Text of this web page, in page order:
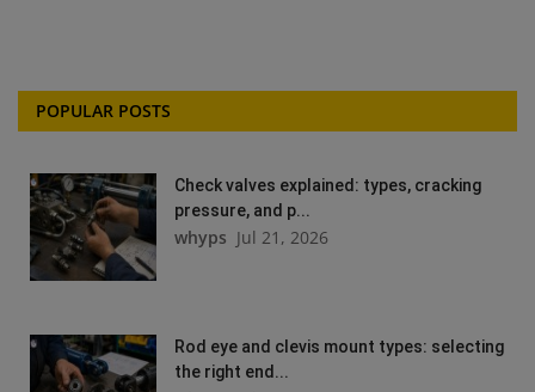
POPULAR POSTS
Check valves explained: types, cracking
pressure, and p...
whyps Jul 21, 2026
Rod eye and clevis mount types: selecting
the right end...